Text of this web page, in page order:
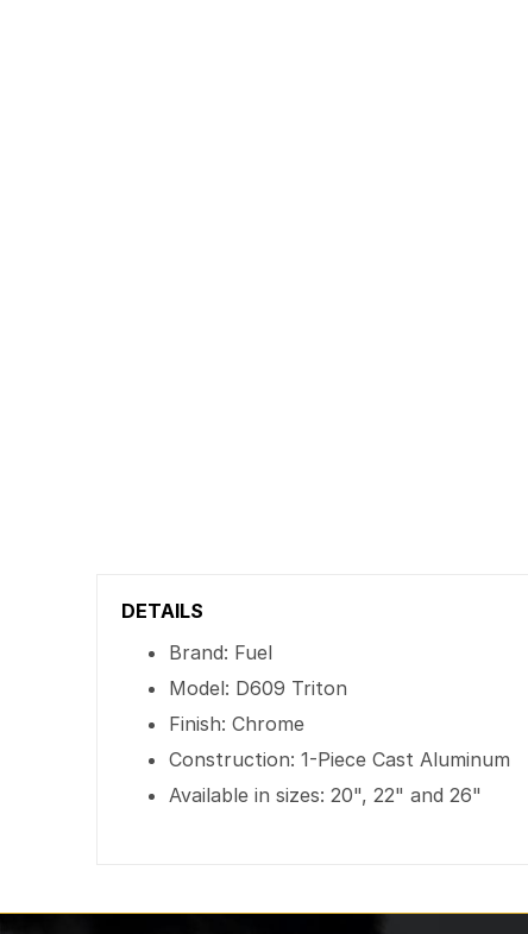
DETAILS
Brand: Fuel
Model: D609 Triton
Finish: Chrome
Construction: 1-Piece Cast Aluminum
Available in sizes: 20", 22" and 26"